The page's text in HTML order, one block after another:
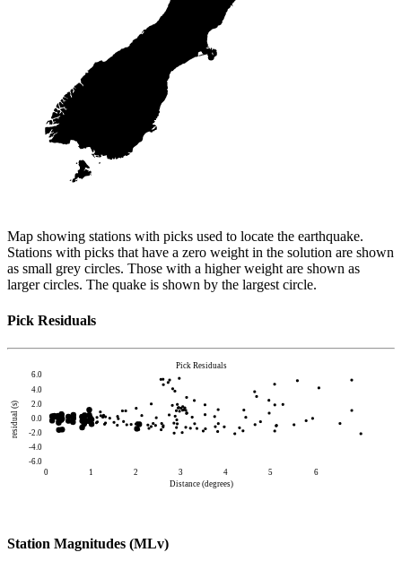
Map showing stations with picks used to locate the earthquake.
Stations with picks that have a zero weight in the solution are shown
as small grey circles. Those with a higher weight are shown as
larger circles. The quake is shown by the largest circle.
Pick Residuals
-6.0
-4.0
-2.0
0.0
2.0
4.0
6.0
residual (s)
0 1 2 3 4 5
6
Distance (degrees)
Pick Residuals
Station Magnitudes (MLv)